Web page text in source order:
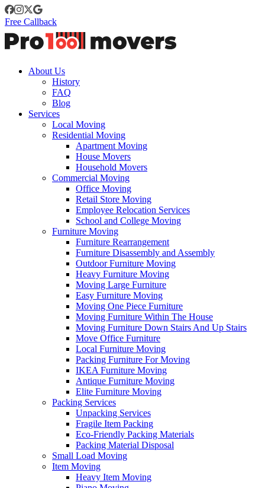
Free Callback
About Us
History
FAQ
Blog
Services
Local Moving
Residential Moving
Apartment Moving
House Movers
Household Movers
Commercial Moving
Office Moving
Retail Store Moving
Employee Relocation Services
School and College Moving
Furniture Moving
Furniture Rearrangement
Furniture Disassembly and Assembly
Outdoor Furniture Moving
Heavy Furniture Moving
Moving Large Furniture
Easy Furniture Moving
Moving One Piece Furniture
Moving Furniture Within The House
Moving Furniture Down Stairs And Up Stairs
Move Office Furniture
Local Furniture Moving
Packing Furniture For Moving
IKEA Furniture Moving
Antique Furniture Moving
Elite Furniture Moving
Packing Services
Unpacking Services
Fragile Item Packing
Eco-Friendly Packing Materials
Packing Material Disposal
Small Load Moving
Item Moving
Heavy Item Moving